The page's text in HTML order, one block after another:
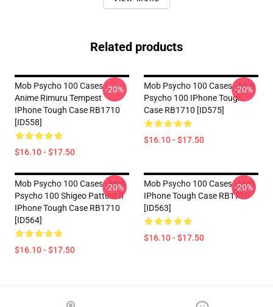
Related products
Mob Psycho 100 Cases -
Anime Rimuru Tempest
IPhone Tough Case RB1710
[ID558]
$16.10 - $17.50
-20%
Mob Psycho 100 Cases - Mob
Psycho 100 IPhone Tough
Case RB1710 [ID575]
$16.10 - $17.50
-20%
Mob Psycho 100 Cases - Mob
Psycho 100 Shigeo Pattern II
IPhone Tough Case RB1710
[ID564]
$16.10 - $17.50
-20%
Mob Psycho 100 Cases - Mob
IPhone Tough Case RB1710
[ID563]
$16.10 - $17.50
-20%